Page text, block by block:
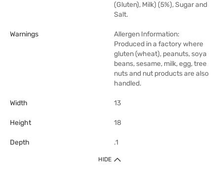
(Gluten), Milk) (5%), Sugar and
Salt.
Warnings
Allergen Information:
Produced in a factory where
gluten (wheat), peanuts, soya
beans, sesame, milk, egg, tree
nuts and nut products are also
handled.
Width 13
Height 18
Depth .1
HIDE